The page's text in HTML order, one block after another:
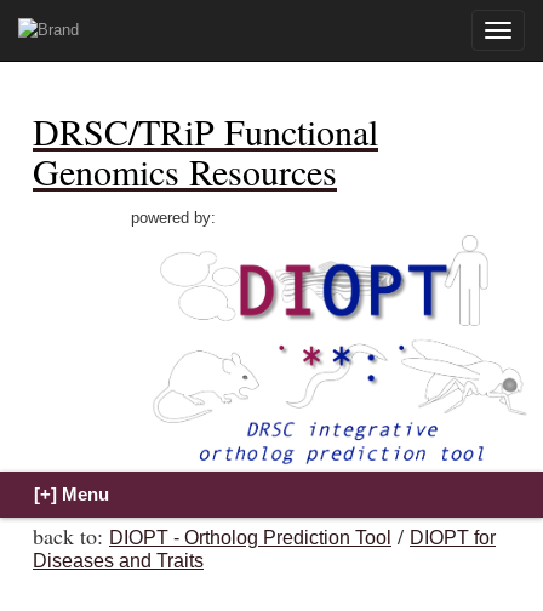
Toggle
DRSC/TRiP Functional
Genomics Resources
powered by:
back to: DIOPT - Ortholog Prediction Tool / DIOPT for
Diseases and Traits